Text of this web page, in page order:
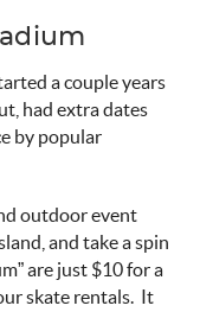
a coupleyears
had extra dates
by popular
outdoorevent
, and take a spin
are just $10 for a
skate rentals. It